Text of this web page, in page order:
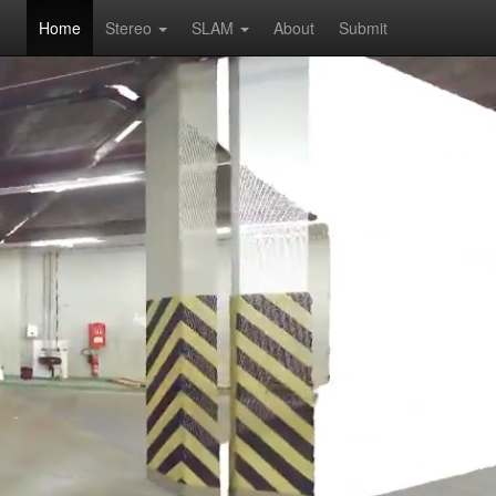
Home Stereo SLAM About Submit